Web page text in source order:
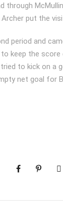
through
put the
period and
keep the
to kick on
net goal for